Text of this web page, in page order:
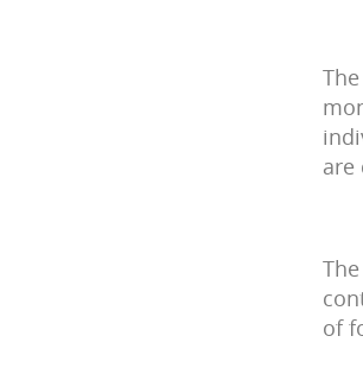
are
of